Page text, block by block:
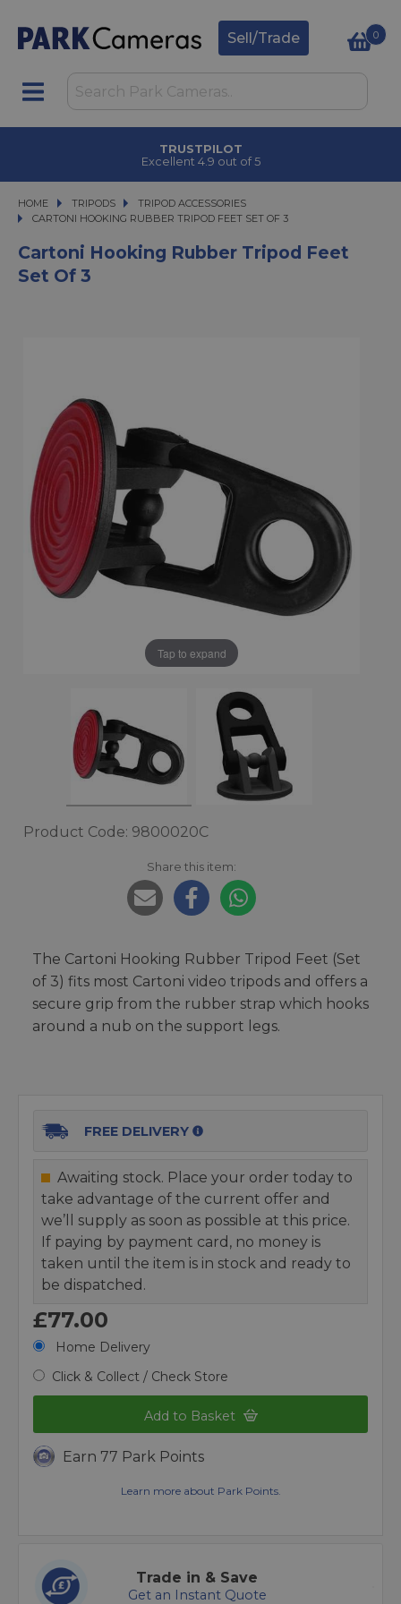
Sell/Trade 0
TRUSTPILOT
Excellent 4.9 out of 5
HOME TRIPODS
TRIPODS
TRIPOD ACCESSORIES
CARTONI HOOKING RUBBER TRIPOD FEET SET OF 3
CARTONI HOOKING RUBBER TRIPOD FEET SET OF 3
Cartoni Hooking Rubber Tripod Feet
Set Of 3
Tap to expand
Product Code: 9800020C
Share this item:
The Cartoni Hooking Rubber Tripod Feet (Set
of 3) fits most Cartoni video tripods and offers a
secure grip from the rubber strap which hooks
around a nub on the support legs.
FREE DELIVERY
Awaiting stock. Place your order today to
take advantage of the current offer and
we’ll supply as soon as possible at this price.
If paying by payment card, no money is
taken until the item is in stock and ready to
be dispatched.
£77.00
Home Delivery
Click & Collect / Check Store
Add to Basket
Earn 77 Park Points
Learn more about Park Points.
Trade in & Save
Get an Instant Quote